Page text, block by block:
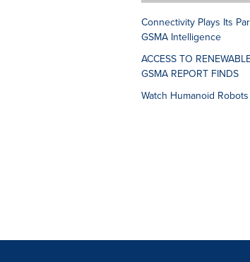
Connectivity Plays Its
GSMA Intelligence
ACCESS TO
GSMA REPORT FINDS
Watch Humanoid